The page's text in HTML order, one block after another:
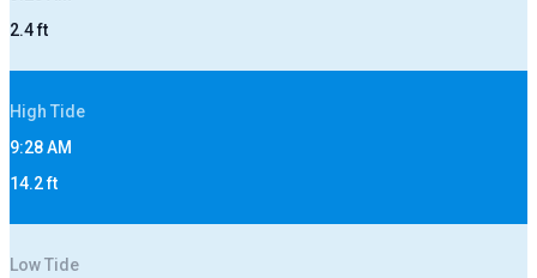
2.4ft
High Tide
9:28 AM
14.2ft
LowTide